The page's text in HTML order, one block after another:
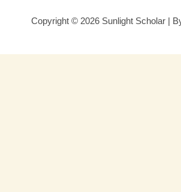
Copyright © 2026 Sunlight Scholar |